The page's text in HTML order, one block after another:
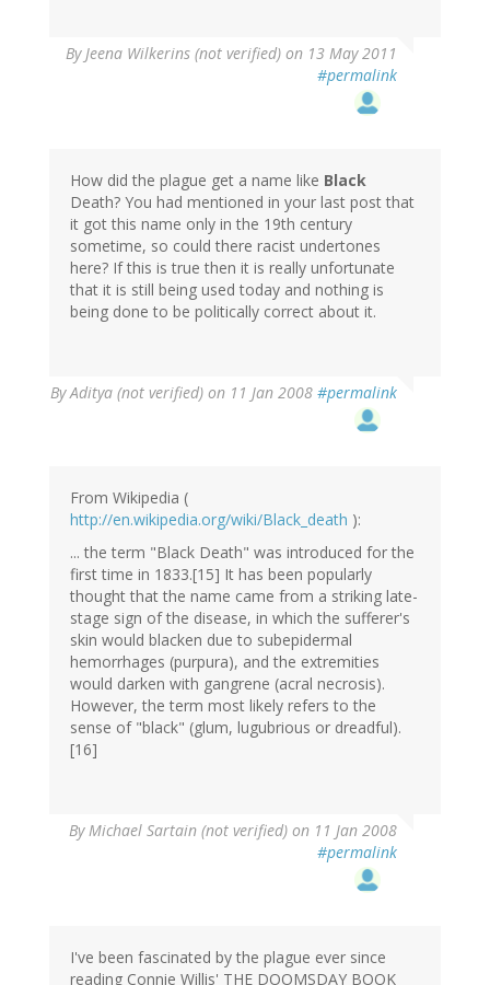
ByJeena Wilkerins (not verified) on 13 May 2011
#permalink
How did the plague get a name like Black
Death? You had mentioned in your last post that
it got this name only in the 19th century
sometime, so could there racist undertones
here? If this is true then it is really unfortunate
that it is still being used today and nothing is
being done to be politically correct about it.
ByAditya (not verified) on 11 Jan 2008 #permalink
From Wikipedia (
http://en.wikipedia.org/wiki/Black_death ):
... the term "Black Death" was introduced for the
first time in 1833.[15] It has been popularly
thought that the name came from a striking late-
stage sign of the disease, in which the sufferer's
skin would blacken due to subepidermal
hemorrhages (purpura), and the extremities
would darken with gangrene (acral necrosis).
However, the term most likely refers to the
sense of "black" (glum, lugubrious or dreadful).
[16]
ByMichael Sartain (not verified) on 11 Jan 2008
#permalink
I've been fascinated by the plague ever since
reading Connie Willis' THE DOOMSDAY BOOK